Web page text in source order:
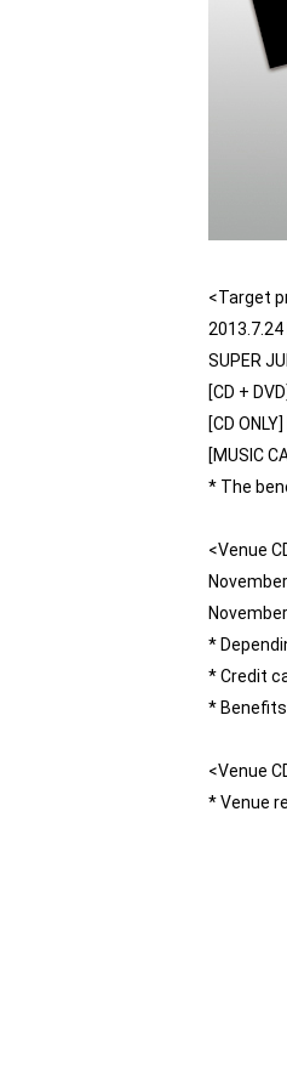
<Target
SUPER
[CD +
[CD
[MUSIC
* The
<Venue
*
* Credit
*
<Venue
* Venue